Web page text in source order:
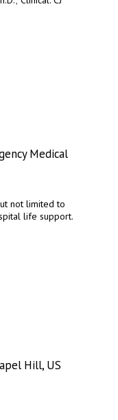
Medical
not limited to
life support.
Hill, US